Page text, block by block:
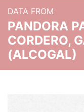
DATA FROM
PANDORA
CORDERO,
(ALCOGAL)